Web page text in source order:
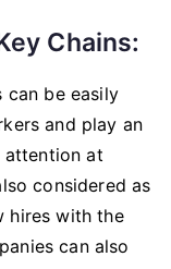
Chains:
can be easily
and play an
attention at
considered as
hires with the
can also